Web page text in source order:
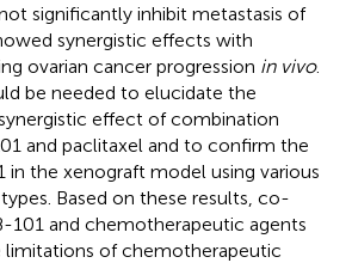
significantly inhibit metastasis of
synergistic effects with
ovarian cancer progression in vivo.
be needed to elucidate the
effect of combination
and paclitaxel and to confirm the
in the xenograft model using various
Based on these results, co-
101 and chemotherapeutic agents
of chemotherapeutic